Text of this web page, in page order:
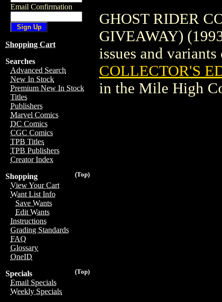
Email Confirmation
Shopping Cart
Searches
Advanced Search
New In Stock
Premium New In Stock
Titles
Publishers
Marvel Comics
DC Comics
CGC Comics
TPB Titles
TPB Publishers
Creator Index
(Top)
Shopping
View Your Cart
Want List Info
Save Wants
Edit Wants
Instructions
Grading Standards
FAQ
Glossary
OneID
(Top)
Specials
Email Specials
Weekly Specials
GHOST RIDER
GIVEAWAY)
issues and
COLLECTOR'S
in the Mile High